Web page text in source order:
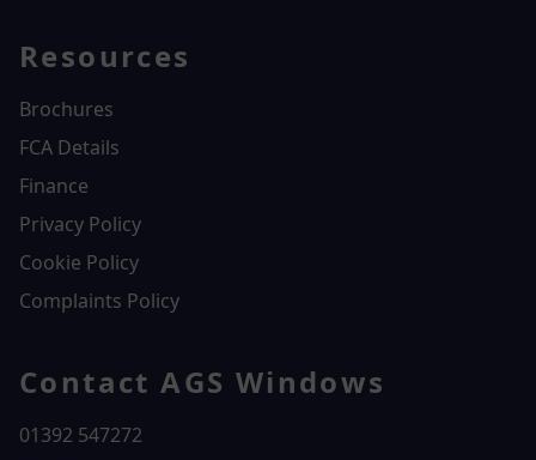
Resources
Brochures
FCA Details
Finance
Privacy Policy
Cookie Policy
Complaints Policy
Contact AGS Windows
01392 547272